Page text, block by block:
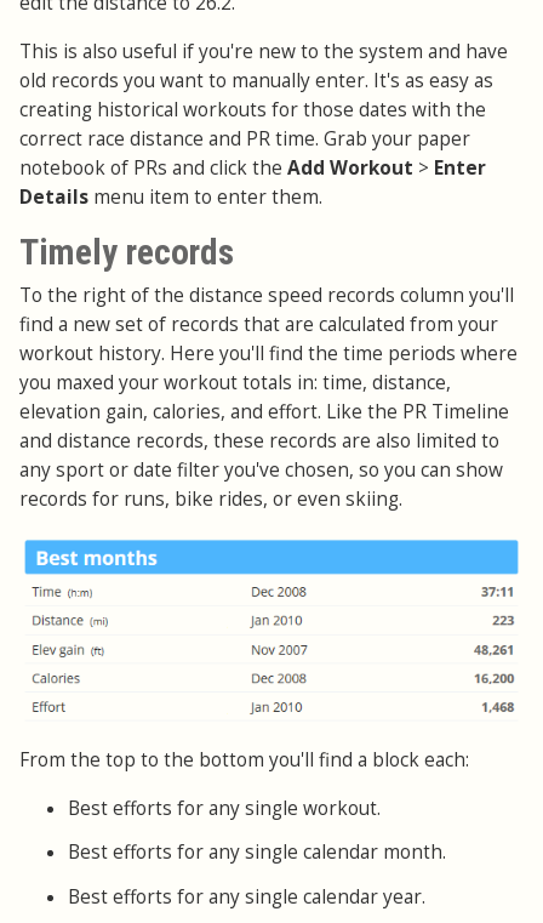
This is also useful if you're new to the system and have
old records you want to manually enter. It's as easy as
creating historical workouts for those dates with the
correct race distance and PR time. Grab your paper
notebook of PRs and click the Add Workout > Enter
Details menu item to enter them.
Timely records
To the right of the distance speed records column you'll
find a new set of records that are calculated from your
workout history. Here you'll find the time periods where
you maxed your workout totals in: time, distance,
elevation gain, calories, and effort. Like the PR Timeline
and distance records, these records are also limited to
any sport or date filter you've chosen, so you can show
records for runs, bike rides, or even skiing.
From the top to the bottom you'll find a block each:
Best efforts for any single workout.
Best efforts for any single calendar month.
Best efforts for any single calendar year.